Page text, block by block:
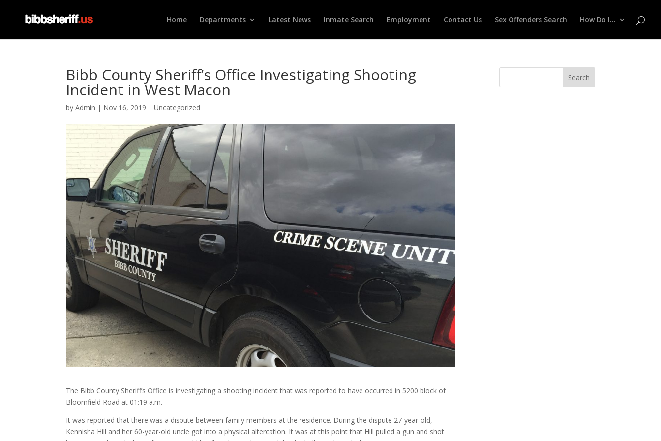
Home Departments Latest News Inmate Search Employment Contact Us Sex Offenders Search How Do I…
Bibb County Sheriff’s Office Investigating Shooting
Incident in West Macon
byAdmin | Nov 16, 2019 |Uncategorized
The Bibb County Sheriff’s Office is investigating a shooting incident that was reported to have occurred in 5200 block of
Bloomfield Road at 01:19 a.m.
It was reported that there was a dispute between family members at the residence. During the dispute 27-year-old,
Kennisha Hill and her 60-year-old uncle got into a physical altercation. It was at this point that Hill pulled a gun and shot